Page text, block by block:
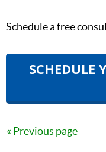
Schedule a free
SCHEDULE
Previous page